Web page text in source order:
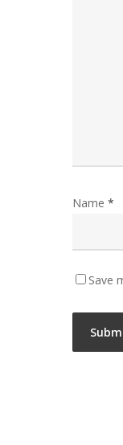
Name *
Save